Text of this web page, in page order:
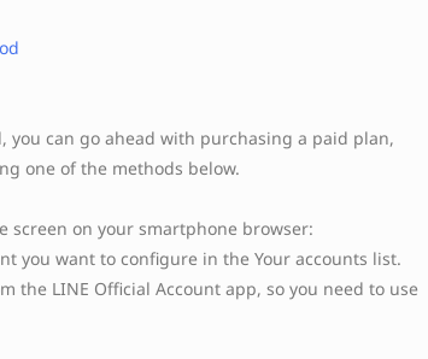
you can go ahead with purchasing a paid plan,
one of the methods below.
screen on your smartphone browser:
you want to configure in the Your accounts list.
the LINE Official Account app, so you need to use